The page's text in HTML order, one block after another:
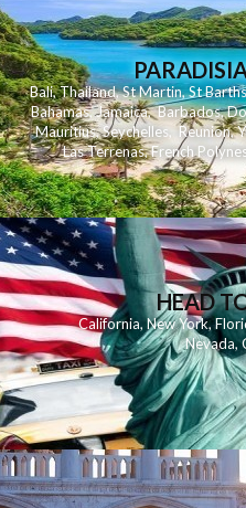
Bali,Thailand,St Martin,St Barths
Bahamas,Jamaica,Barbados,
Mauritius,Seychelles,Reunion,
Las Terrenas,French
HEAD
California,New York,
Nevada,